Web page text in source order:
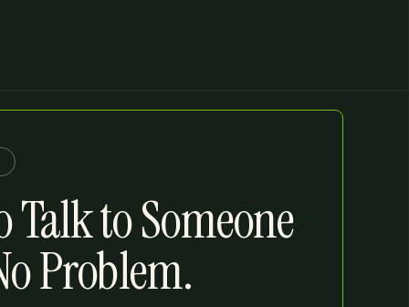
Talk to Someone
Problem.